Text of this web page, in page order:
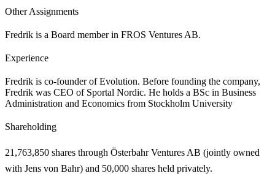
Other Assignments
Fredrik is a Board member in FROS Ventures AB.
Experience
Fredrik is co-founder of Evolution. Before founding the company,
Fredrik was CEO of Sportal Nordic. He holds a BSc in Business
Administration and Economics from Stockholm University
Shareholding
21,763,850 shares through Österbahr Ventures AB (jointly owned
with Jens von Bahr) and 50,000 shares held privately.